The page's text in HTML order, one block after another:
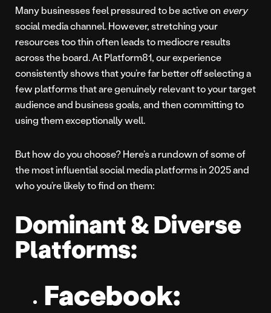
Many businesses feel pressured to be active on every
social media channel. However, stretching your
resources too thin often leads to mediocre results
across the board. At Platform81, our experience
consistently shows that you’re far better off selecting a
few platforms that are genuinely relevant to your target
audience and business goals, and then committing to
using them exceptionally well.
But how do you choose? Here’s a rundown of some of
the most influential social media platforms in 2025 and
who you’re likely to find on them:
Dominant & Diverse
Platforms:
Facebook: